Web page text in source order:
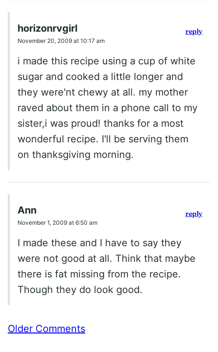
horizonrvgirl
November 20, 2009 at 10:17 am
i made this recipe using a cup of white
sugar and cooked a little longer and
they were'nt chewy at all. my mother
raved about them in a phone call to my
sister,i was proud! thanks for a most
wonderful recipe. I'll be serving them
on thanksgiving morning.
reply
Ann
November 1, 2009 at 6:50 am
I made these and I have to say they
were not good at all. Think that maybe
there is fat missing from the recipe.
Though they do look good.
reply
Comment
Older Comments